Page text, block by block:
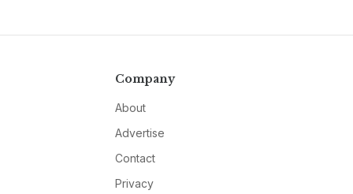
Company
About
Advertise
Contact
Privacy